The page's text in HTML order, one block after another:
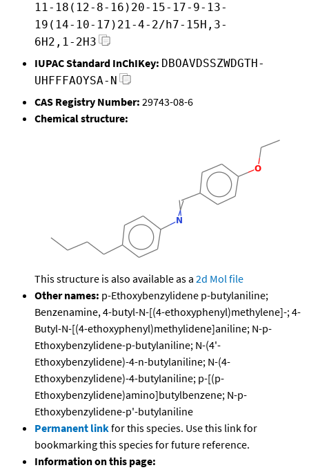
11-18(12-8-16)20-15-17-9-13-
19(14-10-17)21-4-2/h7-15H,3-
6H2,1-2H3
IUPAC Standard InChIKey: DBOAVDSSZWDGTH-
UHFFFAOYSA-N
CAS Registry Number: 29743-08-6
Chemical structure:
This structure is also available as a 2d Mol file
Other names: p-Ethoxybenzylidene p-butylaniline;
Benzenamine, 4-butyl-N-[(4-ethoxyphenyl)methylene]-; 4-
Butyl-N-[(4-ethoxyphenyl)methylidene]aniline; N-p-
Ethoxybenzylidene-p-butylaniline; N-(4'-
Ethoxybenzylidene)-4-n-butylaniline; N-(4-
Ethoxybenzylidene)-4-butylaniline; p-[(p-
Ethoxybenzylidene)amino]butylbenzene; N-p-
Ethoxybenzylidene-p'-butylaniline
Permanent linkfor this species. Use this link for
bookmarking this species for future reference.
Information on this page: